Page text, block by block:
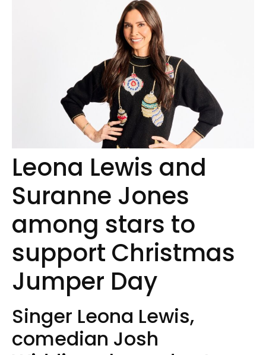
Leona Lewis and
Suranne Jones
among stars to
support Christmas
Jumper Day
Singer Leona Lewis,
comedian Josh